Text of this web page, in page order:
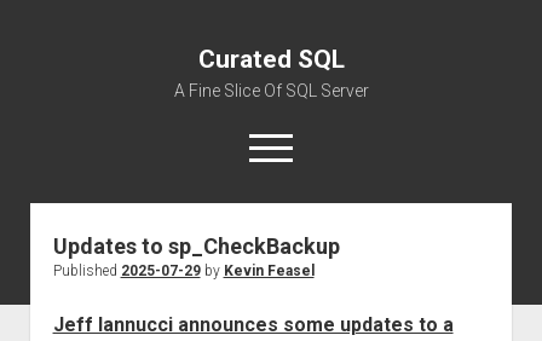
Curated SQL
A Fine Slice Of SQL Server
open
menu
About
Updates to sp_CheckBackup
Published 2025-07-29by Kevin Feasel
Jeff Iannucci announces some updates to a